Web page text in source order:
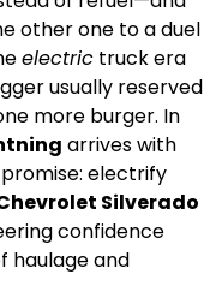
other one to a duel
electric truck era
usually reserved
more burger. In
arrives with
electrify
Silverado
confidence
haulage and